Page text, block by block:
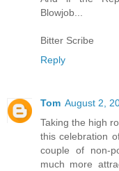
Blowjob...
Bitter Scribe
Reply
Tom August 2,
Taking the high
this celebration
couple of non-
much more